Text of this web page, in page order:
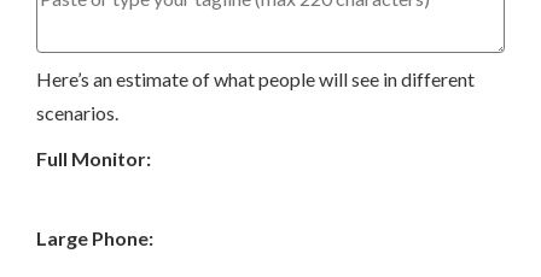
Here’s an estimate of what people will see in different
scenarios.
Full Monitor:
Large Phone: